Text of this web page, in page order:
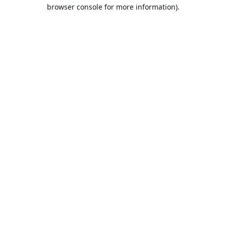
browser console for more information).